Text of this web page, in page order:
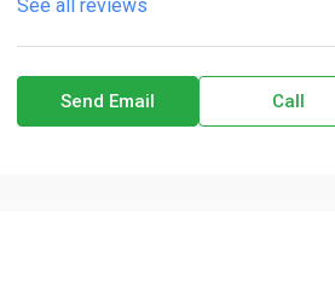
See all reviews
Send Email Call